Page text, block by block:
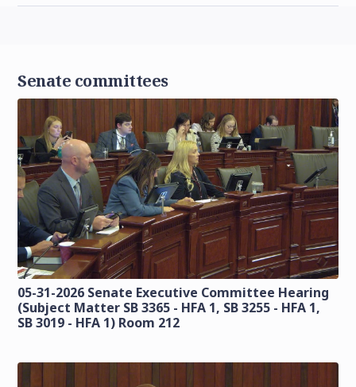
Senate committees
05-31-2026 Senate Executive Committee Hearing
(Subject Matter SB 3365 - HFA 1, SB 3255 - HFA 1,
SB 3019 - HFA 1) Room 212